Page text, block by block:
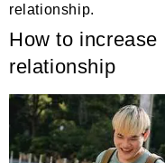
relationship.
How to
relationship